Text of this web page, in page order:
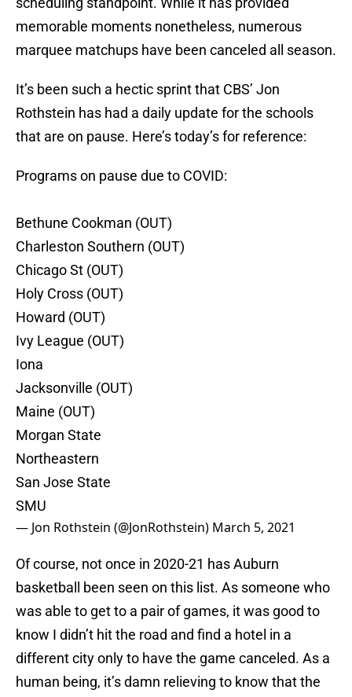
memorable moments nonetheless, numerous
marquee matchups have been canceled all season.
It’s been such a hectic sprint that CBS’ Jon
Rothstein has had a daily update for the schools
that are on pause. Here’s today’s for reference:
Programs on pause due to COVID:
Bethune Cookman (OUT)
Charleston Southern (OUT)
Chicago St (OUT)
Holy Cross (OUT)
Howard (OUT)
Ivy League (OUT)
Iona
Jacksonville (OUT)
Maine (OUT)
Morgan State
Northeastern
San Jose State
SMU
— Jon Rothstein (@JonRothstein) March 5, 2021
Of course, not once in 2020-21 has Auburn
basketball been seen on this list. As someone who
was able to get to a pair of games, it was good to
know I didn’t hit the road and find a hotel in a
different city only to have the game canceled. As a
human being, it’s damn relieving to know that the